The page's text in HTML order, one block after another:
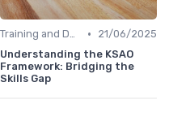
Training and Development Programs •
21/06/2025
Understanding the KSAO
Framework: Bridging the
Skills Gap